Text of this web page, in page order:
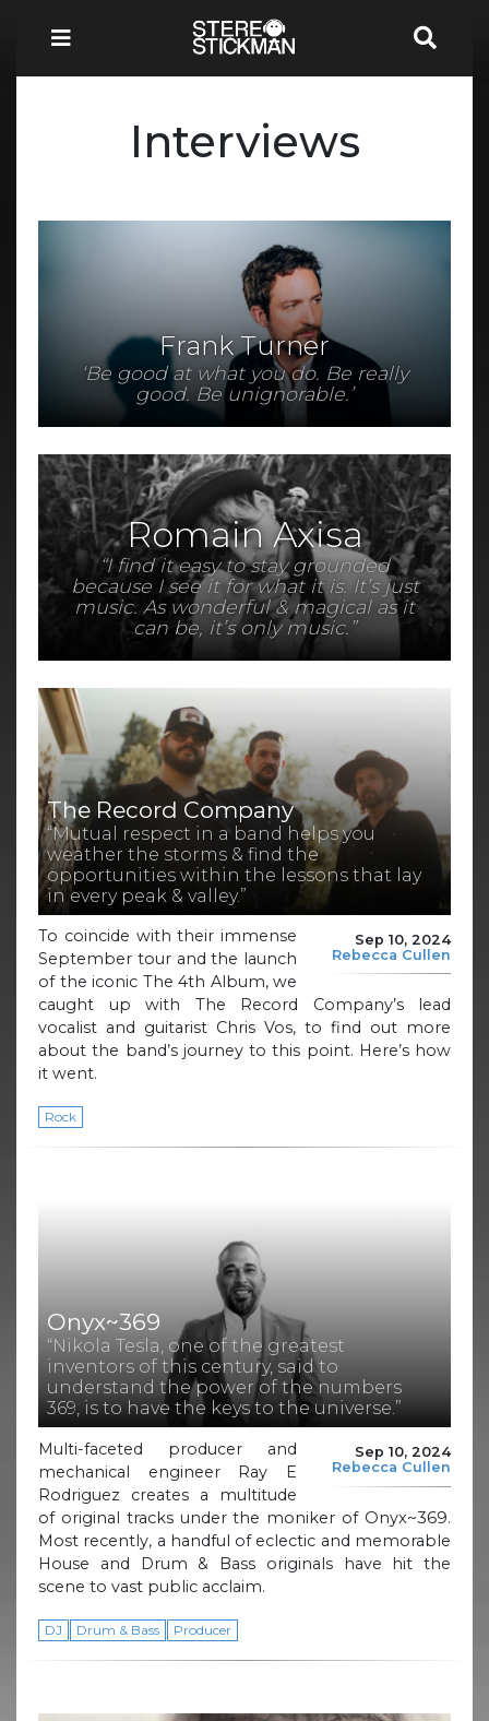
Interviews
Frank Turner
‘Be good at what you do. Be really
good. Be unignorable.’
Romain Axisa
“I find it easy to stay grounded
because I see it for what it is. It’s just
music. As wonderful & magical as it
can be, it’s only music.”
The Record Company
“Mutual respect in a band helps you
weather the storms & find the
opportunities within the lessons that lay
in every peak & valley.”
Sep 10, 2024
Rebecca Cullen
To coincide with their immense
September tour and the launch
of the iconic The 4th Album, we
caught up with The Record Company’s lead
vocalist and guitarist Chris Vos, to find out more
about the band’s journey to this point. Here’s how
it went.
Rock
Onyx~369
“Nikola Tesla, one of the greatest
inventors of this century, said to
understand the power of the numbers
369, is to have the keys to the universe.”
Sep 10, 2024
Rebecca Cullen
Multi-faceted producer and
mechanical engineer Ray E
Rodriguez creates a multitude
of original tracks under the moniker of Onyx~369.
Most recently, a handful of eclectic and memorable
House and Drum & Bass originals have hit the
scene to vast public acclaim.
DJ Drum & Bass Producer